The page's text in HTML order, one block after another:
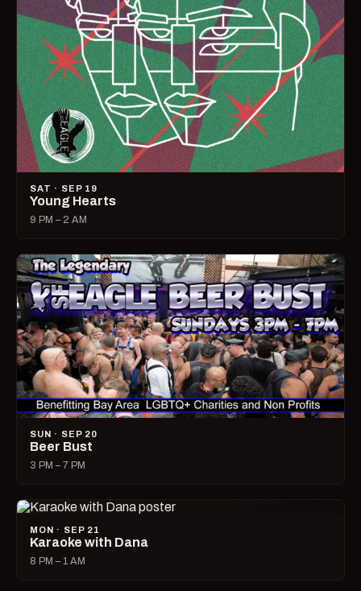
SAT · SEP 19
Young Hearts
9 PM – 2 AM
SUN · SEP 20
Beer Bust
3 PM – 7 PM
MON · SEP 21
Karaoke with Dana
8 PM – 1 AM